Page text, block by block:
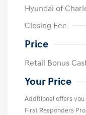
Hyundai of
Closing Fee
Price
Retail Bonus
Your Price
Additional offers
First Responders